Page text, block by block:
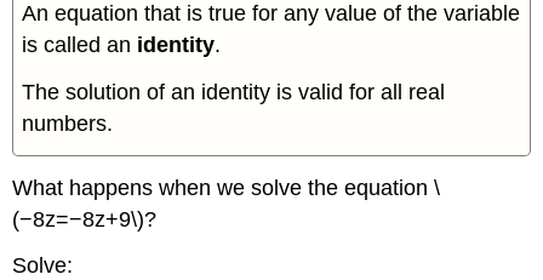
An equation that is true for any value of the variable
is called an identity.
The solution of an identity is valid for all real
numbers.
What happens when we solve the equation \
(−8z=−8z+9\)?
Solve: